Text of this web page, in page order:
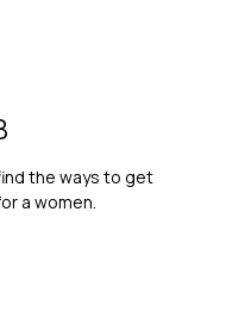
the ways to get
a women.